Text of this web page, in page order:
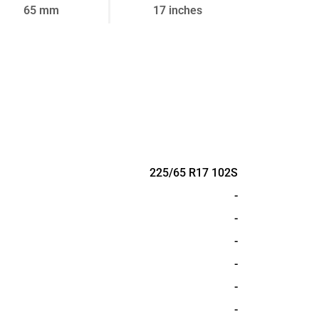
65 mm 17 inches
225/65 R17 102S
-
-
-
-
-
-